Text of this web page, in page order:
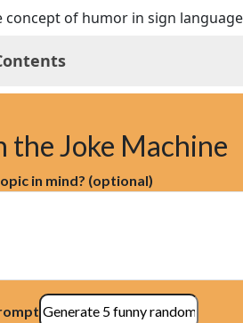
of humor in sign
Language Jokes and Mishaps
The Art of Silent Comedy
Language Comedians and Their
in Sign Language Humor
of Sign Language Comedy
the Joke Machine
in mind? (optional)